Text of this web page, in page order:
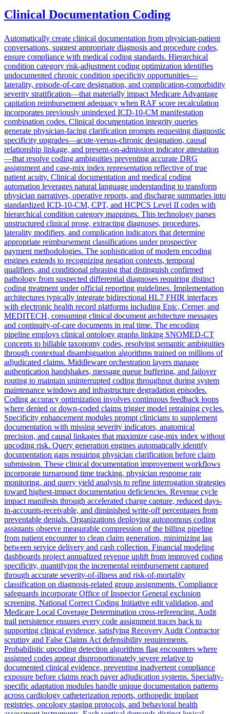
Clinical Documentation Coding
Automatically create clinical documentation from physician-patient
conversations, suggest appropriate diagnosis and procedure codes,
ensure compliance with medical coding standards. Hierarchical
condition category risk-adjustment coding optimization identifies
undocumented chronic condition specificity opportunities—
laterality, episode-of-care designation, and complication-comorbidity
severity stratification—that materially impact Medicare Advantage
capitation reimbursement adequacy when RAF score recalculation
incorporates previously unindexed ICD-10-CM manifestation
combination codes. Clinical documentation integrity queries
generate physician-facing clarification prompts requesting diagnostic
specificity upgrades—acute-versus-chronic designation, causal
relationship linkage, and present-on-admission indicator attestation
—that resolve coding ambiguities preventing accurate DRG
assignment and case-mix index representation reflective of true
patient acuity. Clinical documentation and medical coding
automation leverages natural language understanding to transform
physician narratives, operative reports, and discharge summaries into
standardized ICD-10-CM, CPT, and HCPCS Level II codes with
hierarchical condition category mappings. This technology parses
unstructured clinical prose, extracting diagnoses, procedures,
laterality modifiers, and complication indicators that determine
appropriate reimbursement classifications under prospective
payment methodologies. The sophistication of modern encoding
engines extends to recognizing negation contexts, temporal
qualifiers, and conditional phrasing that distinguish confirmed
pathology from suspected differential diagnoses requiring distinct
coding treatment under official reporting guidelines. Implementation
architectures typically integrate bidirectional HL7 FHIR interfaces
with electronic health record platforms including Epic, Cerner, and
MEDITECH, consuming clinical document architecture messages
and continuity-of-care documents in real time. The encoding
pipeline employs clinical ontology graphs linking SNOMED-CT
concepts to billable taxonomy codes, resolving semantic ambiguities
through contextual disambiguation algorithms trained on millions of
adjudicated claims. Middleware orchestration layers manage
authentication handshakes, message queue buffering, and failover
routing to maintain uninterrupted coding throughput during system
maintenance windows and infrastructure degradation episodes.
Coding accuracy optimization involves continuous feedback loops
where denied or down-coded claims trigger model retraining cycles.
Specificity enhancement modules prompt clinicians to supplement
documentation with missing severity indicators, anatomical
precision, and causal linkages that maximize case-mix index without
upcoding risk. Query generation engines automatically identify
documentation gaps requiring physician clarification before claim
submission. These clinical documentation improvement workflows
incorporate turnaround time tracking, physician response rate
monitoring, and query yield analysis to refine interrogation strategies
toward highest-impact documentation deficiencies. Revenue cycle
impact manifests through accelerated charge capture, reduced days-
in-accounts-receivable, and diminished write-off percentages from
preventable denials. Organizations deploying autonomous coding
assistants observe measurable compression of the billing pipeline
from patient encounter to clean claim generation, minimizing lag
between service delivery and cash collection. Financial modeling
dashboards project annualized revenue uplift from improved coding
specificity, quantifying the incremental reimbursement captured
through accurate severity-of-illness and risk-of-mortality
classification on diagnosis-related group assignments. Compliance
safeguards incorporate Office of Inspector General exclusion
screening, National Correct Coding Initiative edit validation, and
Medicare Local Coverage Determination cross-referencing. Audit
trail persistence ensures every code assignment traces back to
supporting clinical evidence, satisfying Recovery Audit Contractor
scrutiny and False Claims Act defensibility requirements.
Probabilistic upcoding detection algorithms flag encounters where
assigned codes appear disproportionately severe relative to
documented clinical evidence, preventing inadvertent compliance
exposure before claims reach payer adjudication systems. Specialty-
specific adaptation modules handle unique documentation patterns
across cardiology catheterization reports, orthopedic implant
registries, oncology staging protocols, and behavioral health